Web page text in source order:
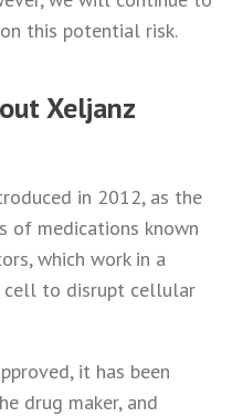
this potential risk.
Xeljanz
in 2012, as the
of medications known
which work in a
cell to disrupt cellular
it has been
drug maker, and